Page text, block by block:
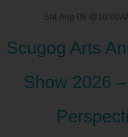
Sat Aug 08
Scugog Arts
Show 2026